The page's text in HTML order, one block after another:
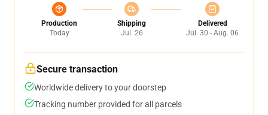
Production
Today
Shipping
Jul. 26
Delivered
Jul. 30 - Aug. 06
Secure transaction
Worldwide delivery to your doorstep
Tracking number provided for all parcels